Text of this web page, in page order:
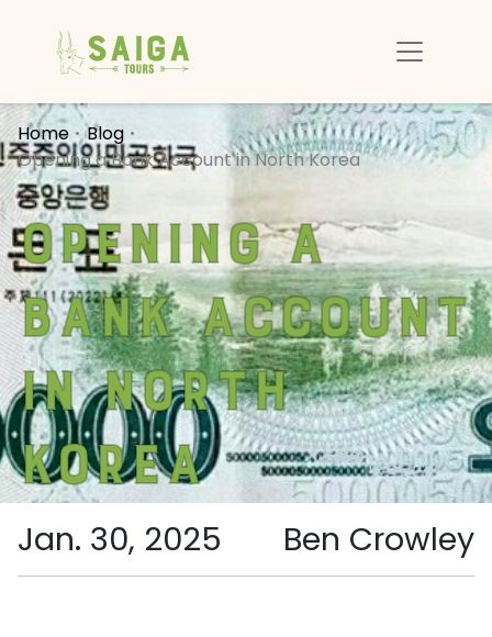
Home
Blog
Opening a Bank Account in North Korea
Opening a
Bank Account
in North
Korea
Ben Crowley
Jan. 30, 2025